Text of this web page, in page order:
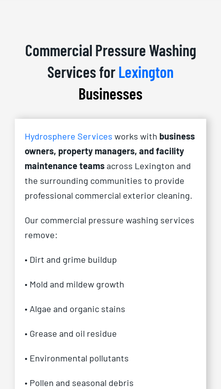
Commercial Pressure Washing
Services forLexington
Businesses
Hydrosphere Services works with business
owners, property managers, and facility
maintenance teamsacross Lexington and
the surrounding communities to provide
professional commercial exterior cleaning.
Our commercial pressure washing services
remove:
• Dirt and grime buildup
• Mold and mildew growth
• Algae and organic stains
• Grease and oil residue
• Environmental pollutants
• Pollen and seasonal debris